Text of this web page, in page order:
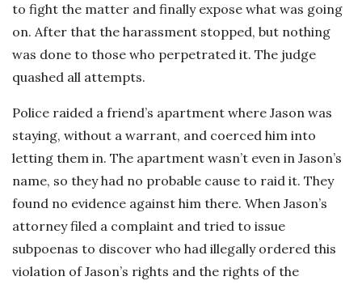
to fight the matter and finally expose what was going
on. After that the harassment stopped, but nothing
was done to those who perpetrated it. The judge
quashed all attempts.
Police raided a friend’s apartment where Jason was
staying, without a warrant, and coerced him into
letting them in. The apartment wasn’t even in Jason’s
name, so they had no probable cause to raid it. They
found no evidence against him there. When Jason’s
attorney filed a complaint and tried to issue
subpoenas to discover who had illegally ordered this
violation of Jason’s rights and the rights of the